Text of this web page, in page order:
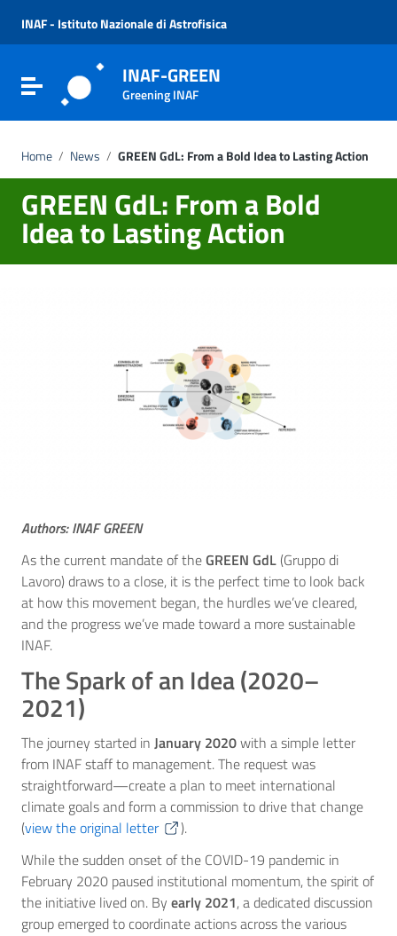
Vai al menu di navigazione
Vai al footer
INAF - Istituto Nazionale di Astrofisica
Attiva / disattiva la navigazione
INAF-GREEN
Greening INAF
Home / News / GREEN GdL: From a Bold Idea to Lasting Action
GREEN GdL: From a Bold
Idea to Lasting Action
Authors: INAF GREEN
As the current mandate of theGREEN GdL (Gruppo di
Lavoro) draws to a close, it is the perfect time to look back
at how this movement began, the hurdles we’ve cleared,
and the progress we’ve made toward a more sustainable
INAF.
The Spark of an Idea (2020–
2021)
The journey started in January 2020with a simple letter
from INAF staff to management. The request was
straightforward—create a plan to meet international
climate goals and form a commission to drive that change
(view the original letter
).
While the sudden onset of the COVID-19 pandemic in
February 2020 paused institutional momentum, the spirit of
the initiative lived on. By early 2021, a dedicated discussion
group emerged to coordinate actions across the various